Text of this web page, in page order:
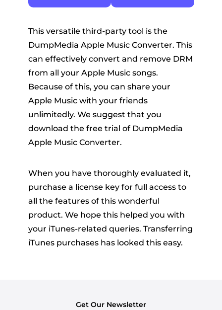
This versatile third-party tool is the
DumpMedia Apple Music Converter. This
can effectively convert and remove DRM
from all your Apple Music songs.
Because of this, you can share your
Apple Music with your friends
unlimitedly. We suggest that you
download the free trial of DumpMedia
Apple Music Converter.
When you have thoroughly evaluated it,
purchase a license key for full access to
all the features of this wonderful
product. We hope this helped you with
your iTunes-related queries. Transferring
iTunes purchases has looked this easy.
Get Our Newsletter